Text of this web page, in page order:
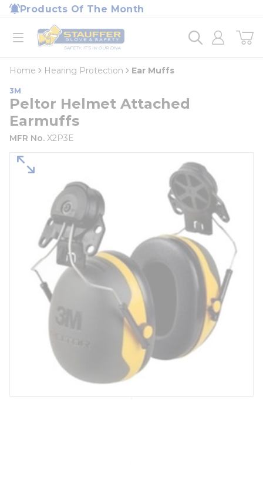
Skip to main content
Products Of The Month
open menu
Home
loading content
Home Hearing Protection Ear Muffs
3M
Peltor Helmet Attached
Earmuffs
MFR No. X2P3E